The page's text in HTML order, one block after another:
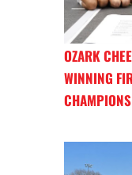
OZARK
WINNING